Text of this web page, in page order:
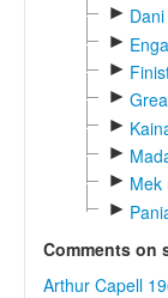
►
►
►
►
►
►
► Mek
►
Comments on
Arthur Capell